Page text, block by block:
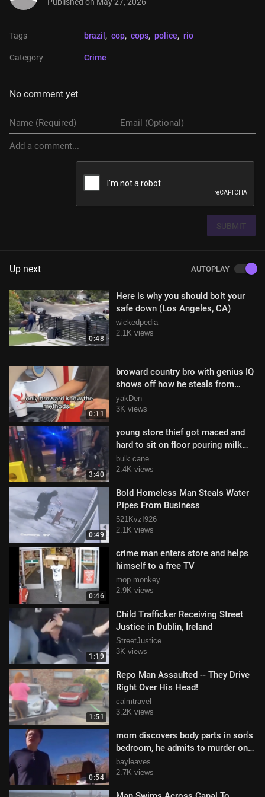
Tags brazil , cop, cops, police, rio
Category Crime
No comment yet
SUBMIT
Up next AUTOPLAY
0:48
Here is why you should bolt your
safe down (Los Angeles, CA)
wickedpedia
2.1K views
0:11
broward country bro with genius IQ
shows off how he steals from
stores
yakDen
3K views
3:40
young store thief got maced and
hard to sit on floor pouring milk
over his head to deal with it
bulk cane
2.4K views
0:49
Bold Homeless Man Steals Water
Pipes From Business
521KvzI926
2.1K views
0:46
crime man enters store and helps
himself to a free TV
mop monkey
2.9K views
1:19
Child Trafficker Receiving Street
Justice in Dublin, Ireland
StreetJustice
3K views
1:51
Repo Man Assaulted -- They Drive
Right Over His Head!
calmtravel
3.2K views
0:54
mom discovers body parts in son's
bedroom, he admits to murder on
bodycam #briancohee
bayleaves
2.7K views